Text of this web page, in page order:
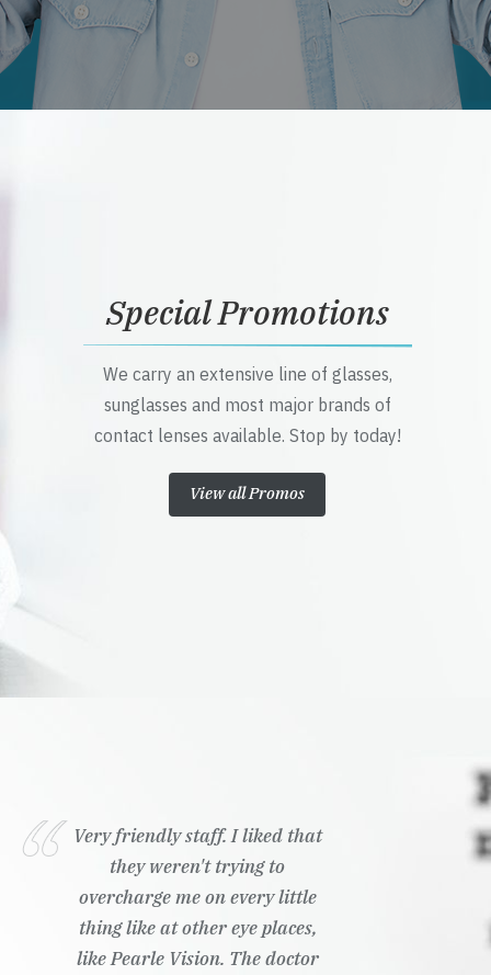
Special Promotions
We carry an extensive line of glasses,
sunglasses and most major brands of
contact lenses available. Stop by today!
View all Promos
Very friendly staff. I liked that
they weren't trying to
overcharge me on every little
thing like at other eye places,
like Pearle Vision. The doctor